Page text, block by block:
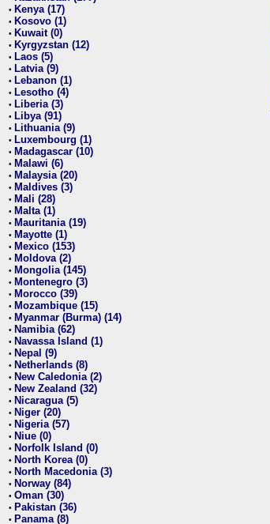
• Kenya (17)
• Kosovo (1)
• Kuwait (0)
• Kyrgyzstan (12)
• Laos (5)
• Latvia (9)
• Lebanon (1)
• Lesotho (4)
• Liberia (3)
• Libya (91)
• Lithuania (9)
• Luxembourg (1)
• Madagascar (10)
• Malawi (6)
• Malaysia (20)
• Maldives (3)
• Mali (28)
• Malta (1)
• Mauritania (19)
• Mayotte (1)
• Mexico (153)
• Moldova (2)
• Mongolia (145)
• Montenegro (3)
• Morocco (39)
• Mozambique (15)
• Myanmar (Burma) (14)
• Namibia (62)
• Navassa Island (1)
• Nepal (9)
• Netherlands (8)
• New Caledonia (2)
• New Zealand (32)
• Nicaragua (5)
• Niger (20)
• Nigeria (57)
• Niue (0)
• Norfolk Island (0)
• North Korea (0)
• North Macedonia (3)
• Norway (84)
• Oman (30)
• Pakistan (36)
• Panama (8)